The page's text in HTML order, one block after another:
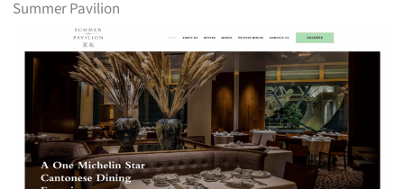
Summer Pavilion